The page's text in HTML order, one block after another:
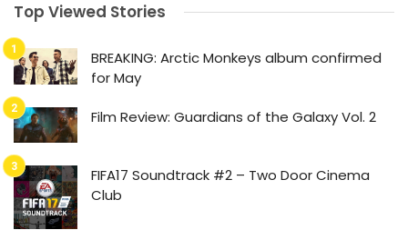
Top Viewed Stories
BREAKING: Arctic Monkeys album confirmed
for May
Film Review: Guardians of the Galaxy Vol. 2
FIFA17 Soundtrack #2 – Two Door Cinema
Club